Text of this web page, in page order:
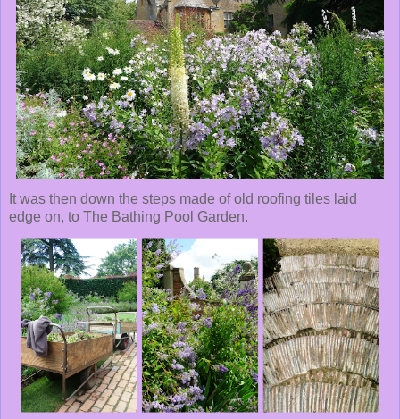
It was then down the steps made of old roofing tiles laid
edge on, to The Bathing Pool Garden.